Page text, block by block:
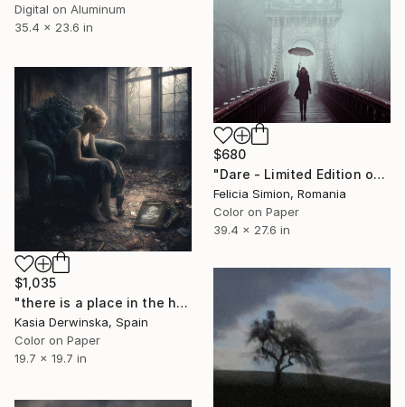
Digital on Aluminum
35.4 x 23.6 in
$680
"Dare - Limited Edition of 10" Photograph
Felicia Simion, Romania
Color on Paper
39.4 x 27.6 in
$1,035
"there is a place in the heart that will never be filled" Photograph
Kasia Derwinska, Spain
Color on Paper
19.7 x 19.7 in